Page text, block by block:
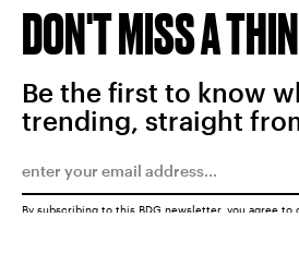
DON'T MISS A
Be the first to know
trending, straight
By subscribing to this BDG newsletter, you agree to